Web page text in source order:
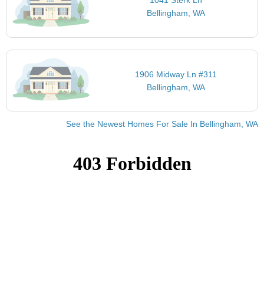
Bellingham, WA
1906 Midway Ln #311
Bellingham, WA
See the Newest Homes For Sale In Bellingham, WA